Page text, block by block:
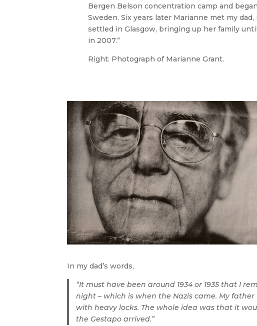
Bergen Belson concentration camp and
Sweden. Six years later Marianne met my dad,
settled in Glasgow, bringing up her family
in 2007.”
Right: Photograph of Marianne Grant.
In my dad’s words,
“It must have been around 1934 or 1935 that I
night – which is when the Nazis came. My
with heavy locks. The whole idea was that it
the Gestapo arrived.”